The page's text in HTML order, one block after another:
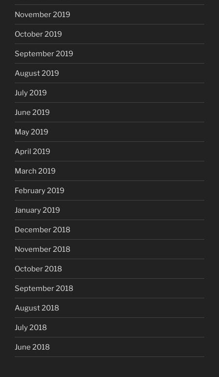
November 2019
October 2019
September 2019
August 2019
July 2019
June 2019
May 2019
April 2019
March 2019
February 2019
January 2019
December 2018
November 2018
October 2018
September 2018
August 2018
July 2018
June 2018